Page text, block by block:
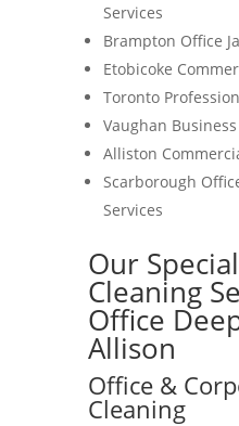
Services
Brampton Office
Etobicoke
Toronto
Vaughan
Alliston
Scarborough
Services
Our
Cleaning
Office
Allison
Office &
Cleaning